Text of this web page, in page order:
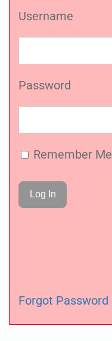
Username
Password
Remember Me
Forgot Password